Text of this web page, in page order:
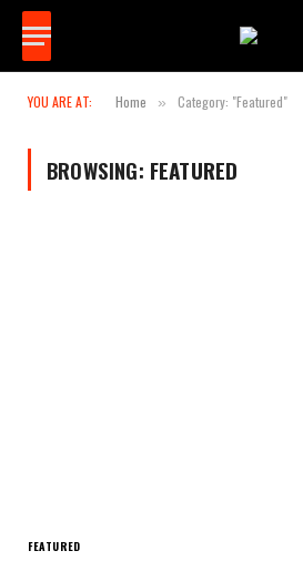
YOU ARE AT: Home » Category: "Featured"
BROWSING: FEATURED
FEATURED